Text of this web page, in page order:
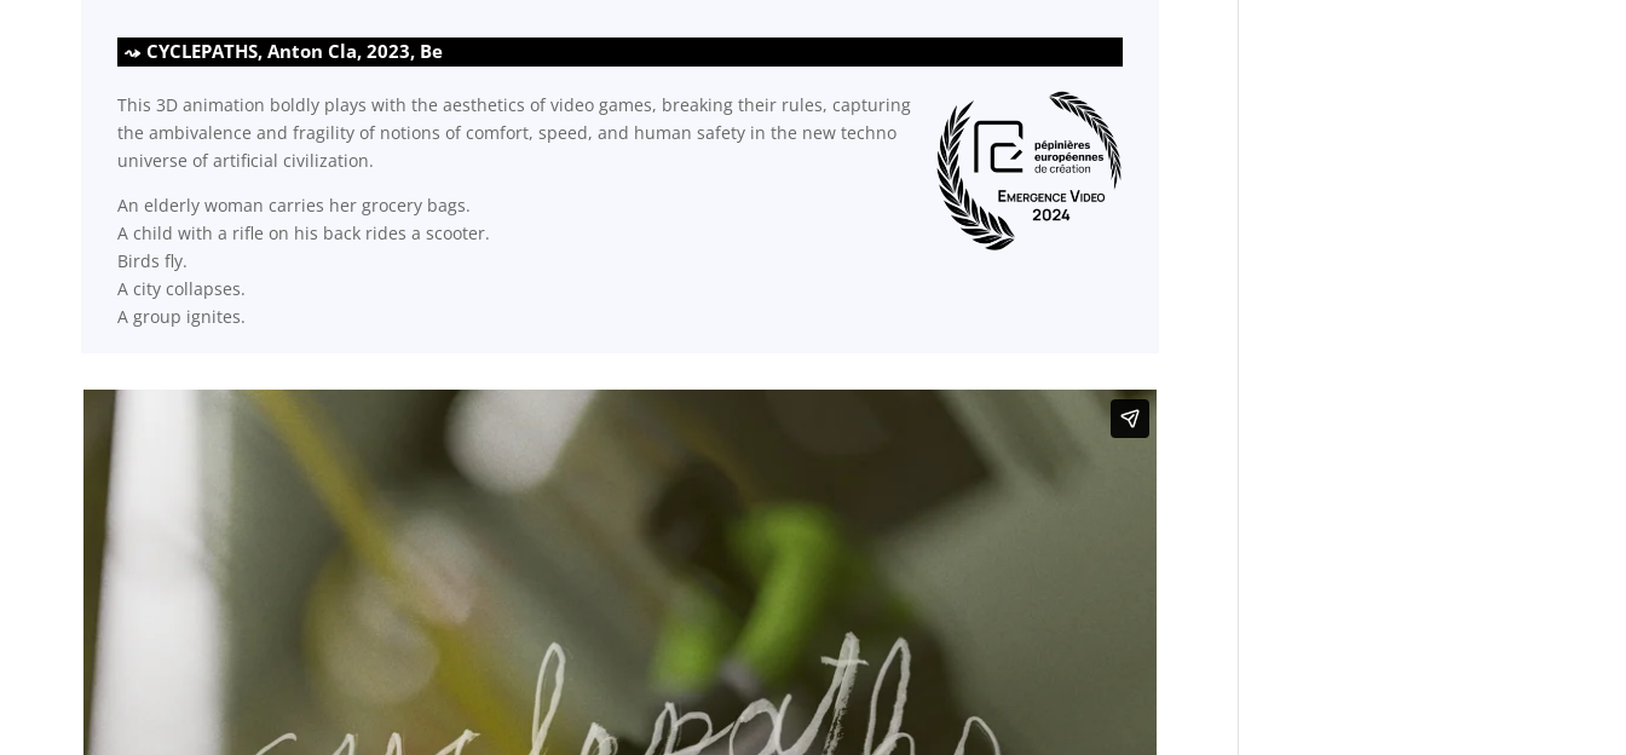
CYCLEPATHS, Anton Cla, 2023, Be
This 3D animation boldly plays with the aesthetics of video games, breaking their rules, capturing
the ambivalence and fragility of notions of comfort, speed, and human safety in the new techno
universe of artificial civilization.
An elderly woman carries her grocery bags.
A child with a rifle on his back rides a scooter.
Birds fly.
A city collapses.
A group ignites.